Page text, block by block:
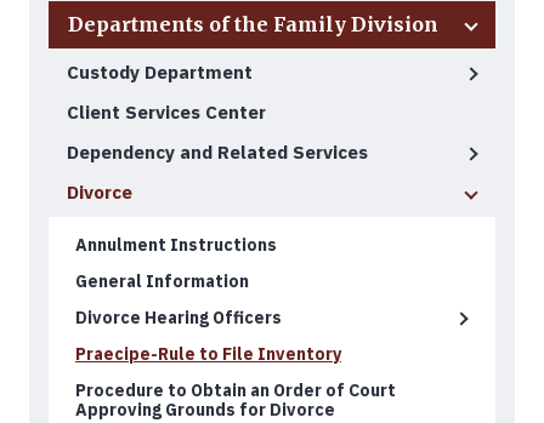
Departments of the Family Division
Custody Department
Client Services Center
Dependency and Related Services
Divorce
Annulment Instructions
General Information
Divorce Hearing Officers
Praecipe-Rule to File Inventory
Procedure to Obtain an Order of Court
Approving Grounds for Divorce